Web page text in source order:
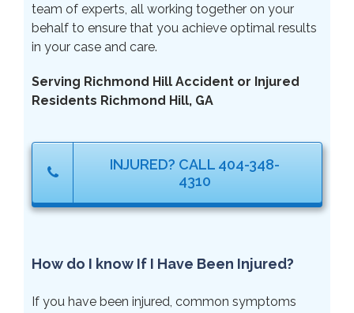
team of experts, all working together on your
behalf to ensure that you achieve optimal results
in your case and care.
Serving Richmond Hill Accident or Injured
Residents Richmond Hill, GA
INJURED? CALL 404-348-
4310
How do I know If I Have Been Injured?
If you have been injured, common symptoms